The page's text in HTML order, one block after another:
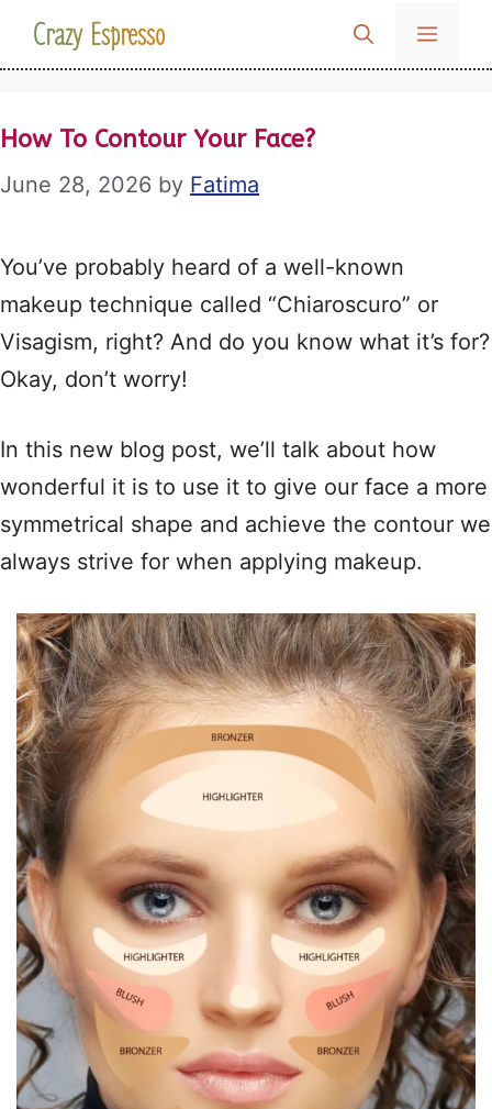
SkipCrazy Espresso MENU
How To Contour Your Face?
June 28, 2026 by Fatima
You’ve probably heard of a well-known
makeup technique called “Chiaroscuro” or
Visagism, right? And do you know what it’s for?
Okay, don’t worry!
In this new blog post, we’ll talk about how
wonderful it is to use it to give our face a more
symmetrical shape and achieve the contour we
always strive for when applying makeup.